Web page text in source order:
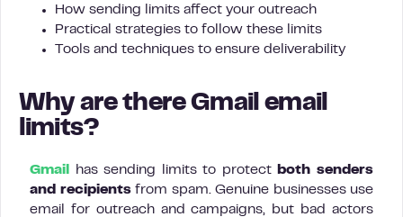
How sending limits affect your outreach
Practical strategies to follow these limits
Tools and techniques to ensure deliverability
Why are there Gmail email
limits?
Gmail has sending limits to protect
both senders
and recipientsfrom spam. Genuine businesses use
email for outreach and campaigns, but bad actors